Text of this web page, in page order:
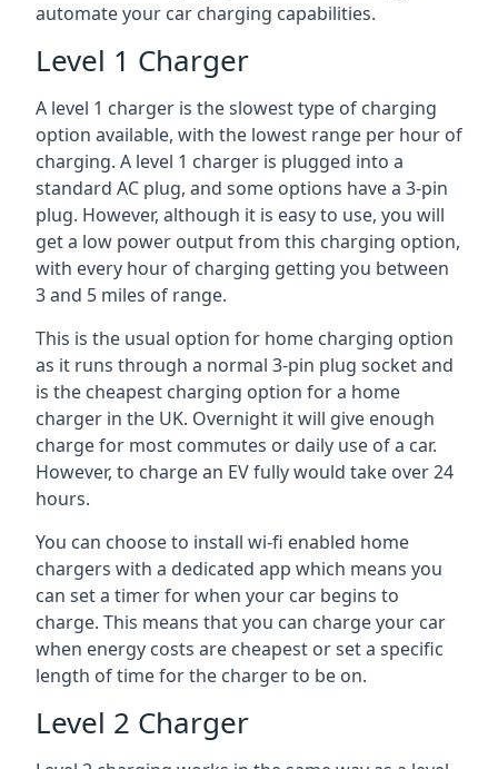
automate your car charging capabilities.
Level 1 Charger
A level 1 charger is the slowest type of charging
option available, with the lowest range per hour of
charging. A level 1 charger is plugged into a
standard AC plug, and some options have a 3-pin
plug. However, although it is easy to use, you will
get a low power output from this charging option,
with every hour of charging getting you between
3 and 5 miles of range.
This is the usual option for home charging option
as it runs through a normal 3-pin plug socket and
is the cheapest charging option for a home
charger in the UK. Overnight it will give enough
charge for most commutes or daily use of a car.
However, to charge an EV fully would take over 24
hours.
You can choose to install wi-fi enabled home
chargers with a dedicated app which means you
can set a timer for when your car begins to
charge. This means that you can charge your car
when energy costs are cheapest or set a specific
length of time for the charger to be on.
Level 2 Charger